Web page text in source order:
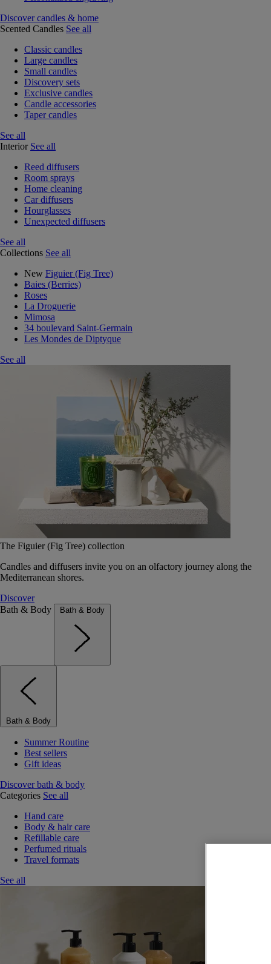
Discover candles & home
Scented Candles See all
Classic candles
Large candles
Small candles
Discovery sets
Exclusive candles
Candle accessories
Taper candles
See all
Interior See all
Reed diffusers
Room sprays
Home cleaning
Car diffusers
Hourglasses
Unexpected diffusers
See all
Collections See all
New Figuier (Fig Tree)
Baies (Berries)
Roses
La Droguerie
Mimosa
34 boulevard Saint-Germain
Les Mondes de Diptyque
See all
The Figuier (Fig Tree) collection
Candles and diffusers invite you on an olfactory journey along the
Mediterranean shores.
Discover
Bath & Body
Bath & Body
Bath & Body
Summer Routine
Best sellers
Gift ideas
Discover bath & body
Categories See all
Hand care
Body & hair care
Refillable care
Perfumed rituals
Travel formats
See all